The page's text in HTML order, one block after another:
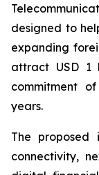
designed to
expanding
attract USD 1
commitment
years.
The proposed
connectivity,